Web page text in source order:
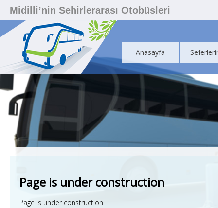
Midilli’nin Sehirlerarası Otobüsleri
Anasayfa
Page is under construction
Page is under construction